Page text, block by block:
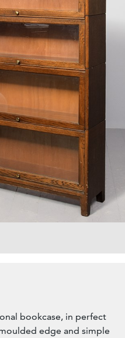
bookcase, in perfect
edge and simple